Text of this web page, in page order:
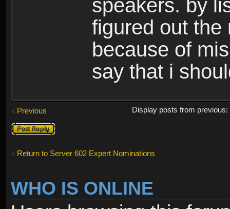
speakers. by
figured out the
because of
say that i
Previous
Display posts from previous:
Post a reply
Return to Server 602 Expert Nominations
WHO IS ONLINE